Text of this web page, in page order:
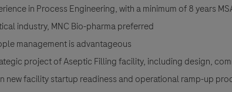
in Process Engineering, with a minimum of 8 years
industry, MNC Bio-pharma preferred
management is advantageous
project of Aseptic Filling facility, including design,
new facility startup readiness and operational ramp-up